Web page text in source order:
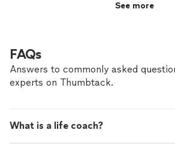
See more
FAQs
Answers to commonly asked
experts on Thumbtack.
What is a life coach?